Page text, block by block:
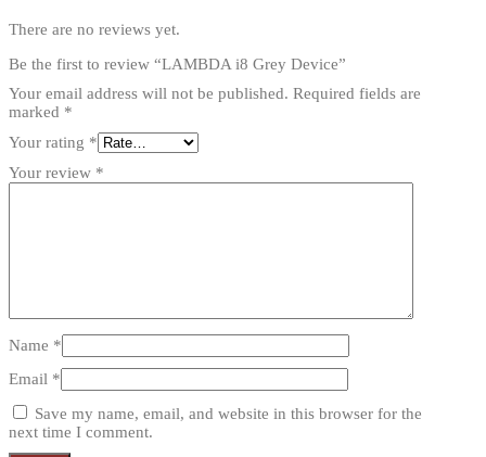
There are no reviews yet.
Be the first to review “LAMBDA i8 Grey Device”
Your email address will not be published. Required fields are
marked *
Your rating *
Your review *
Name *
Email *
Save my name, email, and website in this browser for the
next time I comment.